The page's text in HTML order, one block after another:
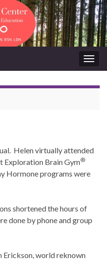
Helen virtually attended
Exploration Brain Gym®
Hormone programs were
shortened the hours of
done by phone and group
Erickson, world reknown